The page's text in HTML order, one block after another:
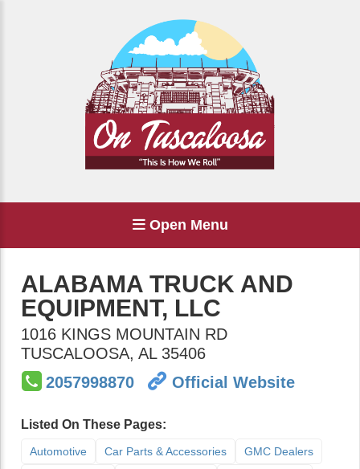
Open Menu
ALABAMA TRUCK AND
EQUIPMENT, LLC
1016 KINGS MOUNTAIN RD
TUSCALOOSA, AL 35406
2057998870
Official Website
Listed On These Pages:
Automotive Car Parts & Accessories
GMC Dealers